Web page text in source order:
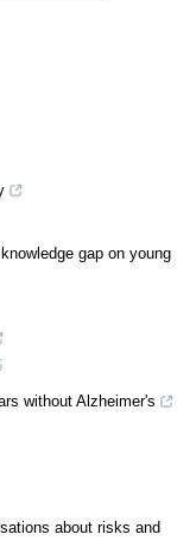
gap on young
without Alzheimer's
about risks and